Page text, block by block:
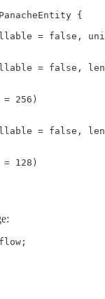
{
= false,
= false,
= 256)
= false,
= 128)